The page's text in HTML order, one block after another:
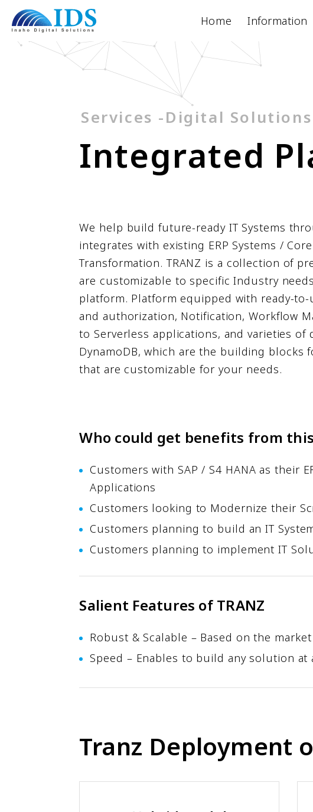
Home Information
Services -Digital Solutions
Integrated Pl
We help build future-ready IT Systems
integrates with existing ERP Systems /
Transformation. TRANZ is a collection of
are customizable to specific Industry
platform. Platform equipped with ready-
and authorization, Notification, Workflow
to Serverless applications, and varieties of
DynamoDB, which are the building blocks
that are customizable for your needs.
Who could get benefits from
Customers with SAP / S4 HANA as their
Applications
Customers looking to Modernize their
Customers planning to build an IT
Customers planning to implement IT
Salient Features of TRANZ
Robust & Scalable – Based on the
Speed – Enables to build any solution at
Tranz Deployment